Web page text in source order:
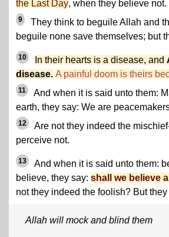
the Last Day, when they believe not.
9
They think to beguile Allah and
beguile none save themselves; but
10 In their hearts is a disease, and
disease. A painful doom is theirs
11
And when it is said unto them:
earth, they say: We are
12
Are not they indeed the
perceive not.
13
And when it is said unto them:
believe, they say: shall we believe
not they indeed the foolish? But
Allah will mock and blind them